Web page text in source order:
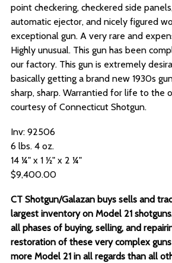
point checkering, checkered side
automatic ejector, and nicely figured
exceptional gun. A very rare and
Highly unusual. This gun has been
our factory. This gun is extremely
basically getting a brand new 1930s
sharp, sharp. Warrantied for life to the
courtesy of Connecticut Shotgun.
Inv: 92506
6 lbs. 4 oz.
14 ¼" x 1 ½" x 2 ¼"
$9,400.00
CT Shotgun/Galazan buys sells and
largest inventory on Model 21
all phases of buying, selling, and
restoration of these very complex
more Model 21 in all regards than all